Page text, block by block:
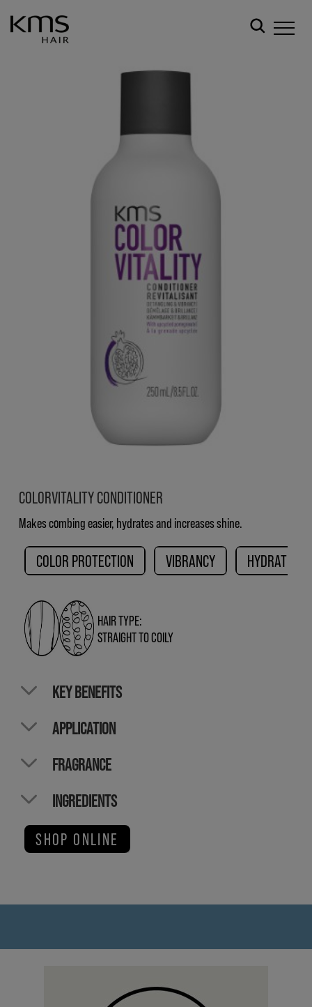
COLORVITALITY CONDITIONER
Makes combing easier, hydrates and increases shine.
COLOR PROTECTION VIBRANCY HYDRATION
HAIR TYPE:
STRAIGHT TO COILY
KEY BENEFITS
APPLICATION
FRAGRANCE
INGREDIENTS
SHOP ONLINE